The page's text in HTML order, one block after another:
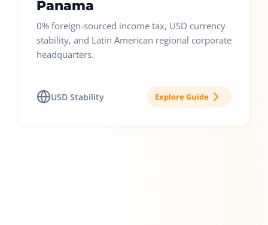
Panama
0% foreign-sourced income tax, USD currency
stability, and Latin American regional corporate
headquarters.
USD Stability Explore Guide